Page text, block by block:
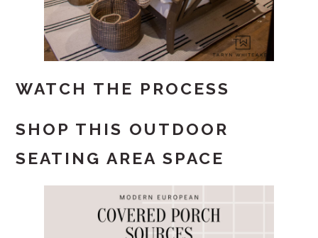
WATCH THE PROCESS
SHOP THIS OUTDOOR
SEATING AREA SPACE